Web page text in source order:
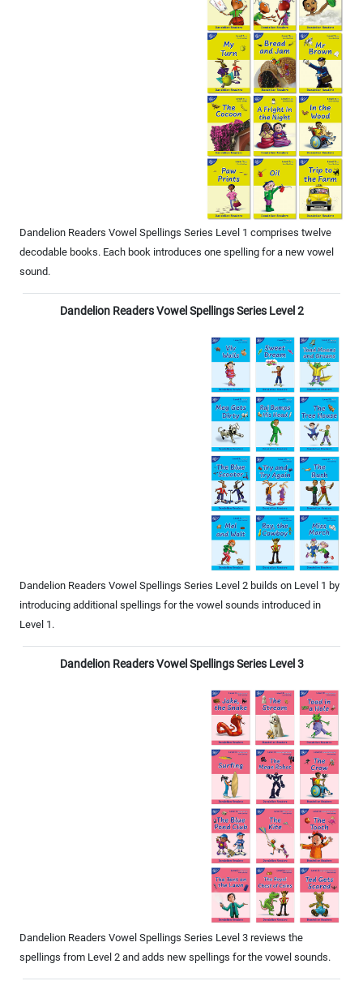
Dandelion Readers Vowel Spellings Series Level 1 comprises twelve
decodable books. Each book introduces one spelling for a new vowel
sound.
Dandelion Readers Vowel Spellings Series Level 2
Dandelion Readers Vowel Spellings Series Level 2 builds on Level 1 by
introducing additional spellings for the vowel sounds introduced in
Level 1.
Dandelion Readers Vowel Spellings Series Level 3
Dandelion Readers Vowel Spellings Series Level 3 reviews the
spellings from Level 2 and adds new spellings for the vowel sounds.